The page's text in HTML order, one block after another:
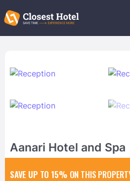
Aanari Hotel and Spa
SAVE UP TO 15% ON THIS